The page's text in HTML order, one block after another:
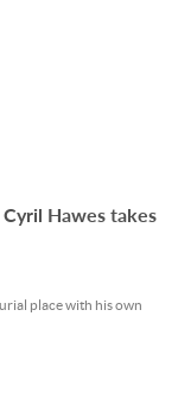
Cyril Hawes takes
place with his own